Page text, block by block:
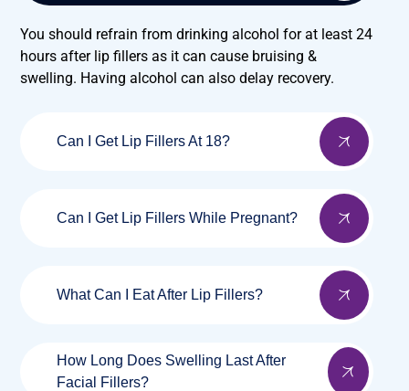
You should refrain from drinking alcohol for at least 24
hours after lip fillers as it can cause bruising &
swelling. Having alcohol can also delay recovery.
Can I Get Lip Fillers At 18?
Can I Get Lip Fillers While Pregnant?
What Can I Eat After Lip Fillers?
How Long Does Swelling Last After
Facial Fillers?